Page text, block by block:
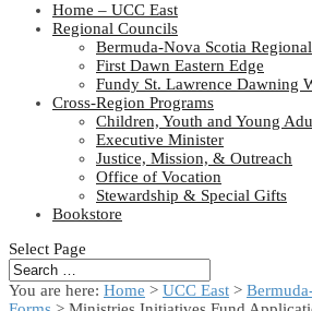
Home – UCC East
Regional Councils
Bermuda-Nova Scotia
First Dawn Eastern Edge
Fundy St. Lawrence Dawning
Cross-Region Programs
Children, Youth and Young
Executive Minister
Justice, Mission, & Outreach
Office of Vocation
Stewardship & Special Gifts
Bookstore
Select Page
You are here: Home > UCC East >